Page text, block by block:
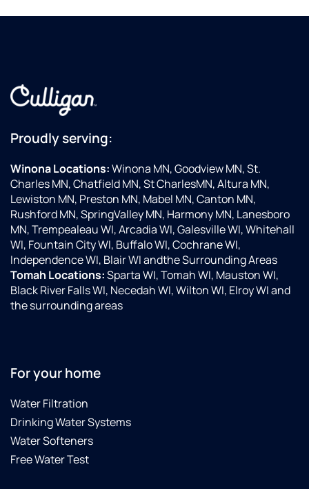
Proudly serving:
Winona Locations:Winona MN, Goodview MN, St.
Charles MN, Chatfield MN, St CharlesMN, Altura MN,
Lewiston MN, Preston MN, Mabel MN, Canton MN,
Rushford MN, SpringValley MN, Harmony MN, Lanesboro
MN, Trempealeau WI, Arcadia WI, Galesville WI, Whitehall
WI, Fountain City WI, Buffalo WI, Cochrane WI,
Independence WI, Blair WI andthe Surrounding Areas
Tomah Locations:Sparta WI, Tomah WI, Mauston WI,
Black River Falls WI, Necedah WI, Wilton WI, Elroy WI and
the surrounding areas
For your home
Water Filtration
Drinking Water Systems
Water Softeners
Free Water Test